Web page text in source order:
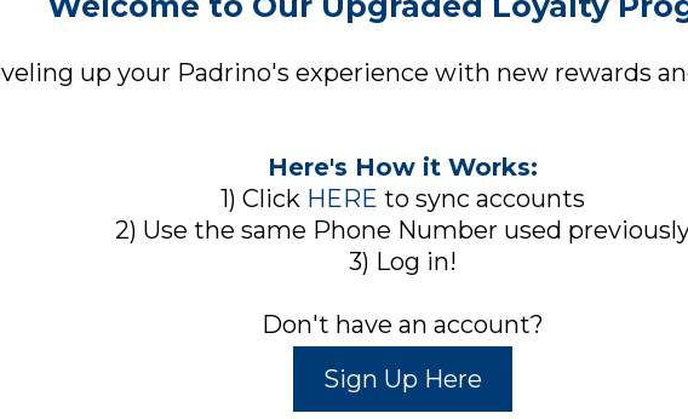
up your Padrino's experience with new rewards
Here's How it Works:
1) Click HERE to sync accounts
2) Use the same Phone Number used
3) Log in!
Don't have an account?
Sign Up Here